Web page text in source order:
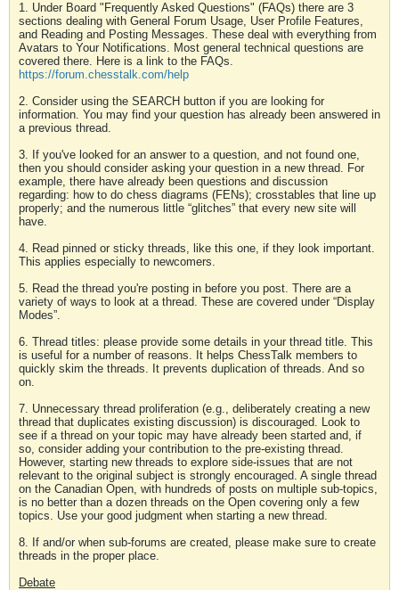
1. Under Board "Frequently Asked Questions" (FAQs) there are 3
sections dealing with General Forum Usage, User Profile Features,
and Reading and Posting Messages. These deal with everything from
Avatars to Your Notifications. Most general technical questions are
covered there. Here is a link to the FAQs.
https://forum.chesstalk.com/help
2. Consider using the SEARCH button if you are looking for
information. You may find your question has already been answered in
a previous thread.
3. If you've looked for an answer to a question, and not found one,
then you should consider asking your question in a new thread. For
example, there have already been questions and discussion
regarding: how to do chess diagrams (FENs); crosstables that line up
properly; and the numerous little “glitches” that every new site will
have.
4. Read pinned or sticky threads, like this one, if they look important.
This applies especially to newcomers.
5. Read the thread you're posting in before you post. There are a
variety of ways to look at a thread. These are covered under “Display
Modes”.
6. Thread titles: please provide some details in your thread title. This
is useful for a number of reasons. It helps ChessTalk members to
quickly skim the threads. It prevents duplication of threads. And so
on.
7. Unnecessary thread proliferation (e.g., deliberately creating a new
thread that duplicates existing discussion) is discouraged. Look to
see if a thread on your topic may have already been started and, if
so, consider adding your contribution to the pre-existing thread.
However, starting new threads to explore side-issues that are not
relevant to the original subject is strongly encouraged. A single thread
on the Canadian Open, with hundreds of posts on multiple sub-topics,
is no better than a dozen threads on the Open covering only a few
topics. Use your good judgment when starting a new thread.
8. If and/or when sub-forums are created, please make sure to create
threads in the proper place.
Debate